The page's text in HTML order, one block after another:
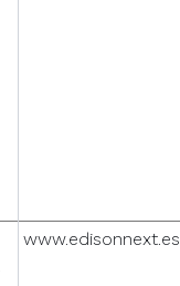
www.edisonnext.es